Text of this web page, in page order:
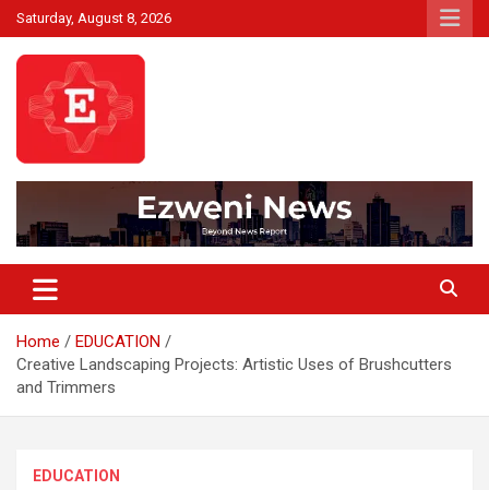
Skip
to
content
Saturday, August 8, 2026
Ezweni News
Home
EDUCATION
Creative Landscaping Projects: Artistic Uses of Brushcutters
and Trimmers
EDUCATION